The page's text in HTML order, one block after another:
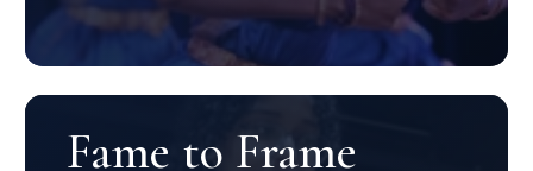
Fame to Frame